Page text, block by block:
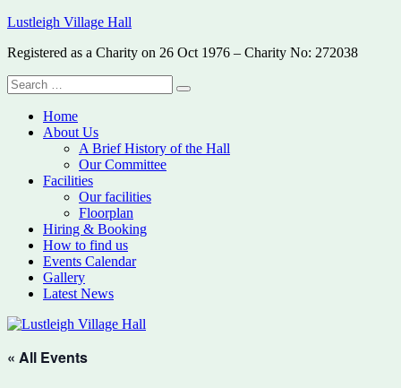
Skip
content
Lustleigh Village Hall
Registered as a Charity on 26 Oct 1976 – Charity No: 272038
Search
for:
Search
Home
About Us
A Brief History of the Hall
Our Committee
Facilities
Our facilities
Floorplan
Hiring & Booking
How to find us
Events Calendar
Gallery
Latest News
« All Events